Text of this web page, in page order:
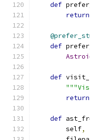
def
return
def
def
return
def
        self
,